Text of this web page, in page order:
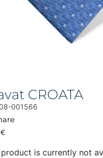
CROATA
001566
is currently not